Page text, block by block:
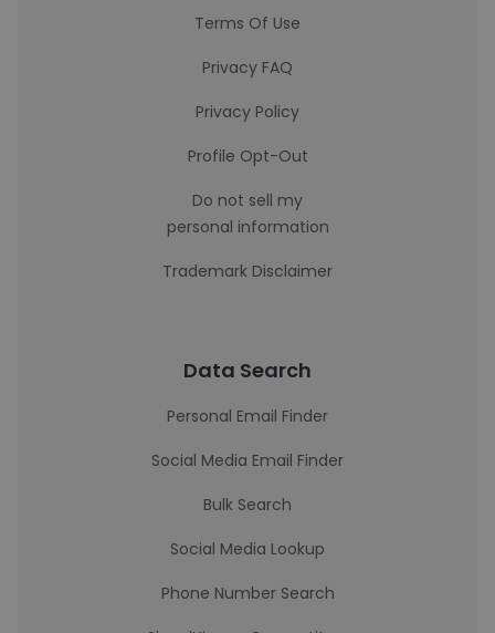
Terms Of Use
Privacy FAQ
Privacy Policy
Profile Opt-Out
Do not sell my
personal information
Trademark Disclaimer
Data Search
Personal Email Finder
Social Media Email Finder
Bulk Search
Social Media Lookup
Phone Number Search